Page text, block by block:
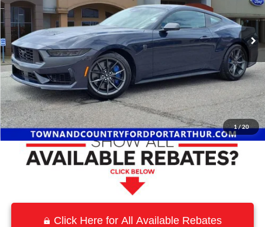
1 /20
In Stock Ext. Int.
Less
MSRP:
$75,555
Town and Country Discount
-$8,773
Town & Country Price
$66,782
Click Here for All Available Rebates